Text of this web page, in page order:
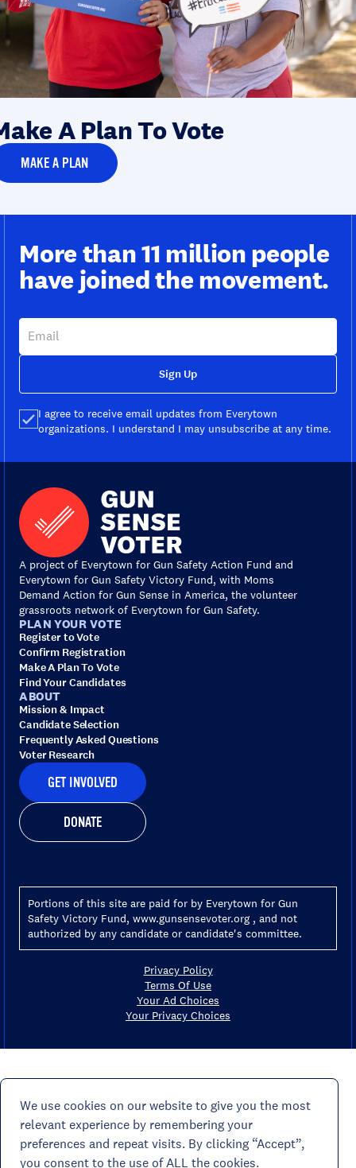
We use cookies on our website to give you the most
relevant experience by remembering your
preferences and repeat visits. By clicking “Accept”,
you consent to the use of ALL the cookies.
A Plan To Vote
MAKE A PLAN
More than 11 million people
have joined the movement.
Sign Up
I agree to receive email updates from Everytown
organizations. I understand I may unsubscribe at any time.
A project of Everytown for Gun Safety Action Fund and
Everytown for Gun Safety Victory Fund, with Moms
Demand Action for Gun Sense in America, the volunteer
grassroots network of Everytown for Gun Safety.
PLAN YOUR VOTE
Register to Vote
Confirm Registration
Make A Plan To Vote
Find Your Candidates
ABOUT
Mission & Impact
Candidate Selection
Frequently Asked Questions
Voter Research
GET INVOLVED
DONATE
Portions of this site are paid for by Everytown for Gun
Safety Victory Fund, www.gunsensevoter.org , and not
authorized by any candidate or candidate's committee.
Privacy Policy
Terms Of Use
Your Ad Choices
Your Privacy Choices